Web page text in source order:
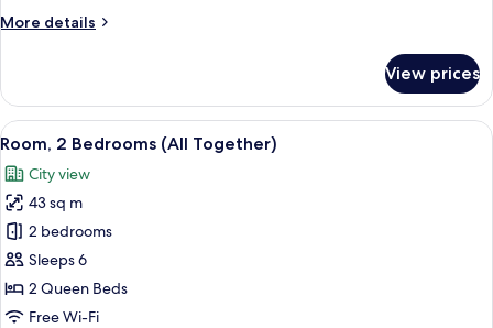
More details
More
6
Bedrooms
(All
View prices
View
all
photos
for
Room,
2
Bedrooms
(All
In-room safe, desk, laptop
5
Room, 2 Bedrooms (All Together)
City view
43 sq m
2 bedrooms
Sleeps 6
2 Queen Beds
Free Wi-Fi